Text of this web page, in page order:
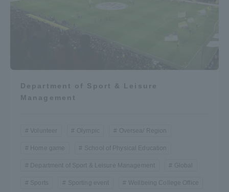
Department of Sport & Leisure
Management
Volunteer Olympic Oversea/ Region
Home game School of Physical Education
Department of Sport & Leisure Management Global
Sports Sporting event Wellbeing College Office